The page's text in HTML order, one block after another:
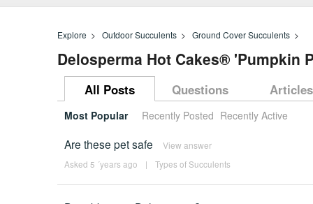
here...
Explore > Outdoor Succulents > Ground Cover Succulents >
Delosperma Hot Cakes® 'Pumpkin
All Posts Questions Articles
Most Popular Recently Posted Recently Active
Are these pet safe View answer
Asked 5 ´years ago | Types of Succulents